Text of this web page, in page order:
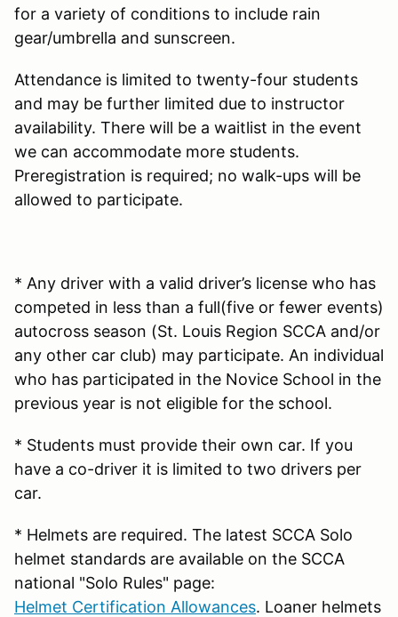
for a variety of conditions to include rain
gear/umbrella and sunscreen.
Attendance is limited to twenty-four students
and may be further limited due to instructor
availability. There will be a waitlist in the event
we can accommodate more students.
Preregistration is required; no walk-ups will be
allowed to participate.
* Any driver with a valid driver’s license who has
competed in less than a full(five or fewer events)
autocross season (St. Louis Region SCCA and/or
any other car club) may participate. An individual
who has participated in the Novice School in the
previous year is not eligible for the school.
* Students must provide their own car. If you
have a co-driver it is limited to two drivers per
car.
* Helmets are required. The latest SCCA Solo
helmet standards are available on the SCCA
national "Solo Rules" page:
Helmet Certification Allowances. Loaner helmets